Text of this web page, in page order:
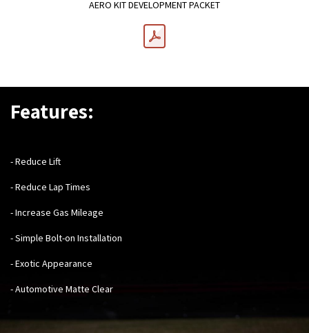
AERO KIT DEVELOPMENT PACKET
Features:
- Reduce Lift
- Reduce Lap Times
- Increase Gas Mileage
- Simple Bolt-on Installation
- Exotic Appearance
- Automotive Matte Clear